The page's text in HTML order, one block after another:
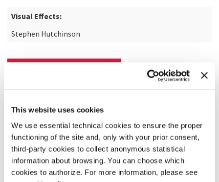
This website uses cookies
We use essential technical cookies to ensure the proper
functioning of the site and, only with your prior consent,
third-party cookies to collect anonymous statistical
information about browsing. You can choose which
cookies to authorize. For more information, please see
Visual Effects:
Stephen Hutchinson